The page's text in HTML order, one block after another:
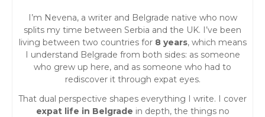
a
I’m Nevena, a writer and Belgrade native who now
splits my time between Serbia and the UK. I’ve been
living between two countries for 8 years, which means
I understand Belgrade from both sides: as someone
who grew up here, and as someone who had to
rediscover it through expat eyes.
That dual perspective shapes everything I write. I cover
expat life in Belgrade in depth, the things no